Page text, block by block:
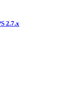
2.7.x